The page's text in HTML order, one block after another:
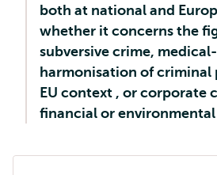
both at national and
whether it concerns the
subversive crime,
harmonisation of criminal
EU context , or corporate
financial or environmental